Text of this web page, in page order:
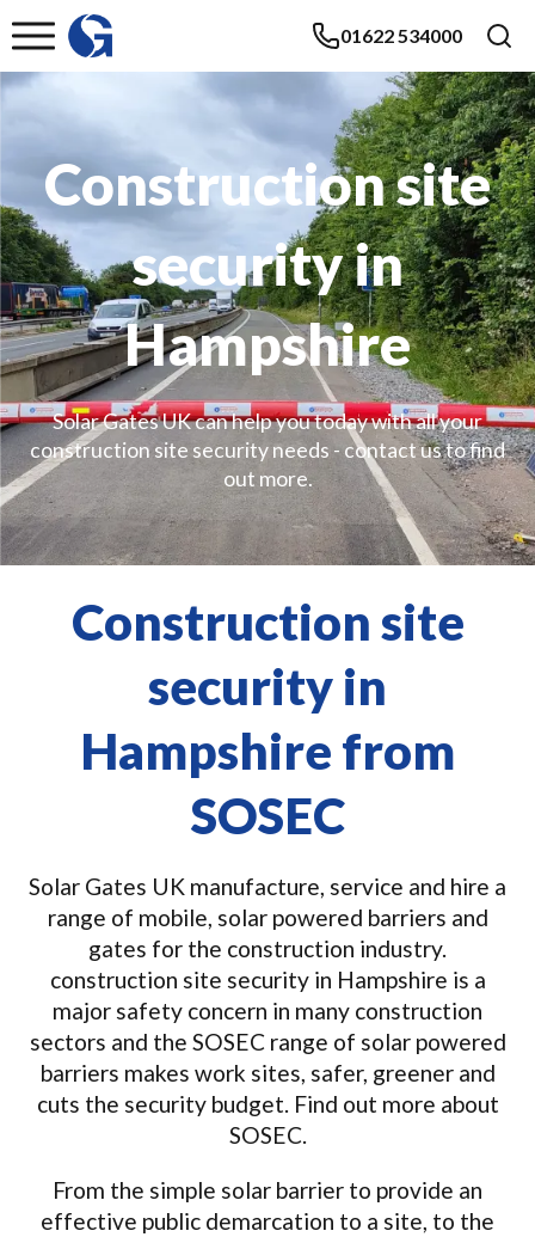
01622 534000
Construction site
security in
Hampshire
Solar Gates UK can help you today with all your
construction site security needs - contact us to find
out more.
Construction site
security in
Hampshire from
SOSEC
Solar Gates UK manufacture, service and hire a
range of mobile, solar powered barriers and
gates for the construction industry.
construction site security in Hampshire is a
major safety concern in many construction
sectors and the SOSEC range of solar powered
barriers makes work sites, safer, greener and
cuts the security budget. Find out more about
SOSEC.
From the simple solar barrier to provide an
effective public demarcation to a site, to the